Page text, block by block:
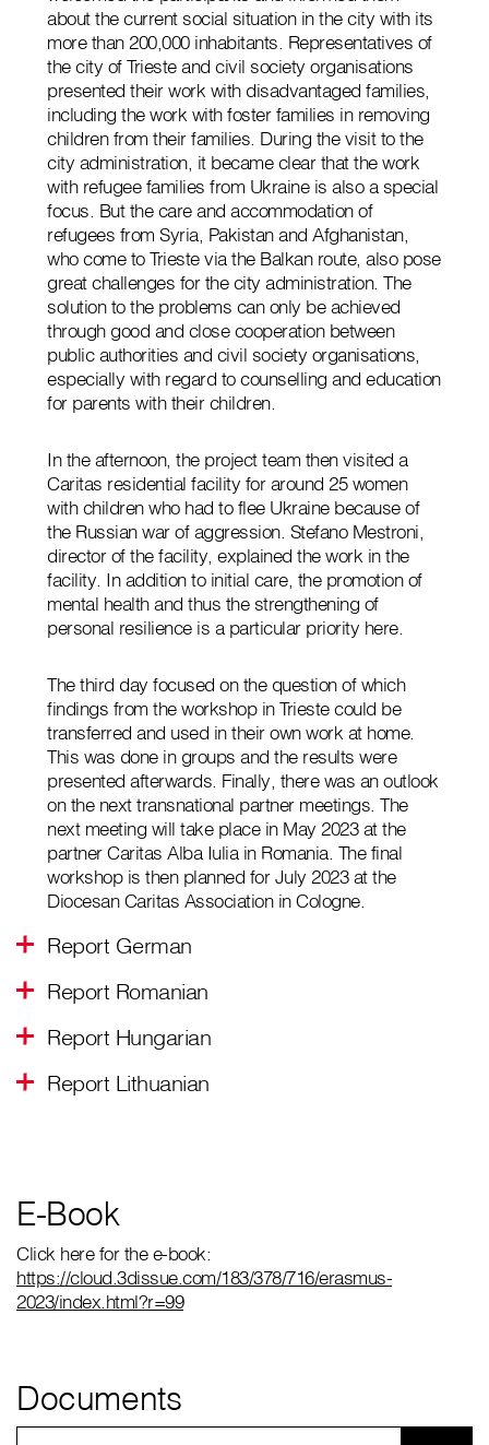
about the current social situation in the city with its
more than 200,000 inhabitants. Representatives of
the city of Trieste and civil society organisations
presented their work with disadvantaged families,
including the work with foster families in removing
children from their families. During the visit to the
city administration, it became clear that the work
with refugee families from Ukraine is also a special
focus. But the care and accommodation of
refugees from Syria, Pakistan and Afghanistan,
who come to Trieste via the Balkan route, also pose
great challenges for the city administration. The
solution to the problems can only be achieved
through good and close cooperation between
public authorities and civil society organisations,
especially with regard to counselling and education
for parents with their children.
In the afternoon, the project team then visited a
Caritas residential facility for around 25 women
with children who had to flee Ukraine because of
the Russian war of aggression. Stefano Mestroni,
director of the facility, explained the work in the
facility. In addition to initial care, the promotion of
mental health and thus the strengthening of
personal resilience is a particular priority here.
The third day focused on the question of which
findings from the workshop in Trieste could be
transferred and used in their own work at home.
This was done in groups and the results were
presented afterwards. Finally, there was an outlook
on the next transnational partner meetings. The
next meeting will take place in May 2023 at the
partner Caritas Alba Iulia in Romania. The final
workshop is then planned for July 2023 at the
Diocesan Caritas Association in Cologne.
Report German
Report Romanian
Report Hungarian
Report Lithuanian
E-Book
Click here for the e-book:
https://cloud.3dissue.com/183/378/716/erasmus-
2023/index.html?r=99
Documents